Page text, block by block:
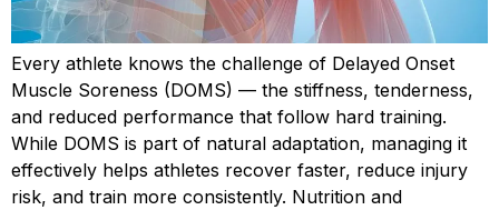
Every athlete knows the challenge of Delayed Onset
Muscle Soreness (DOMS) — the stiffness, tenderness,
and reduced performance that follow hard training.
While DOMS is part of natural adaptation, managing it
effectively helps athletes recover faster, reduce injury
risk, and train more consistently. Nutrition and